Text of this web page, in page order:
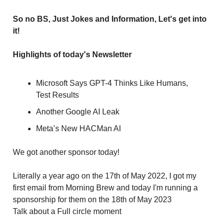
So no BS, Just Jokes and Information, Let's get into
it!
Highlights of today's Newsletter
Microsoft Says GPT-4 Thinks Like Humans,
Test Results
Another Google AI Leak
Meta’s New HACMan AI
We got another sponsor today!
Literally a year ago on the 17th of May 2022, I got my
first email from Morning Brew and today I'm running a
sponsorship for them on the 18th of May 2023
Talk about a Full circle moment